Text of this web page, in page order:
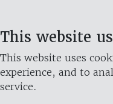
This website
This website uses
experience, and to
service.